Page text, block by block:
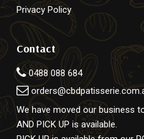
Privacy Policy
Contact
0488 088 684
We have moved our business to
AND PICK UP is available.